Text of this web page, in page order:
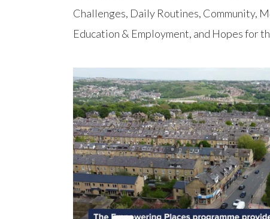
Challenges, Daily Routines, Community,
Education & Employment, and Hopes for